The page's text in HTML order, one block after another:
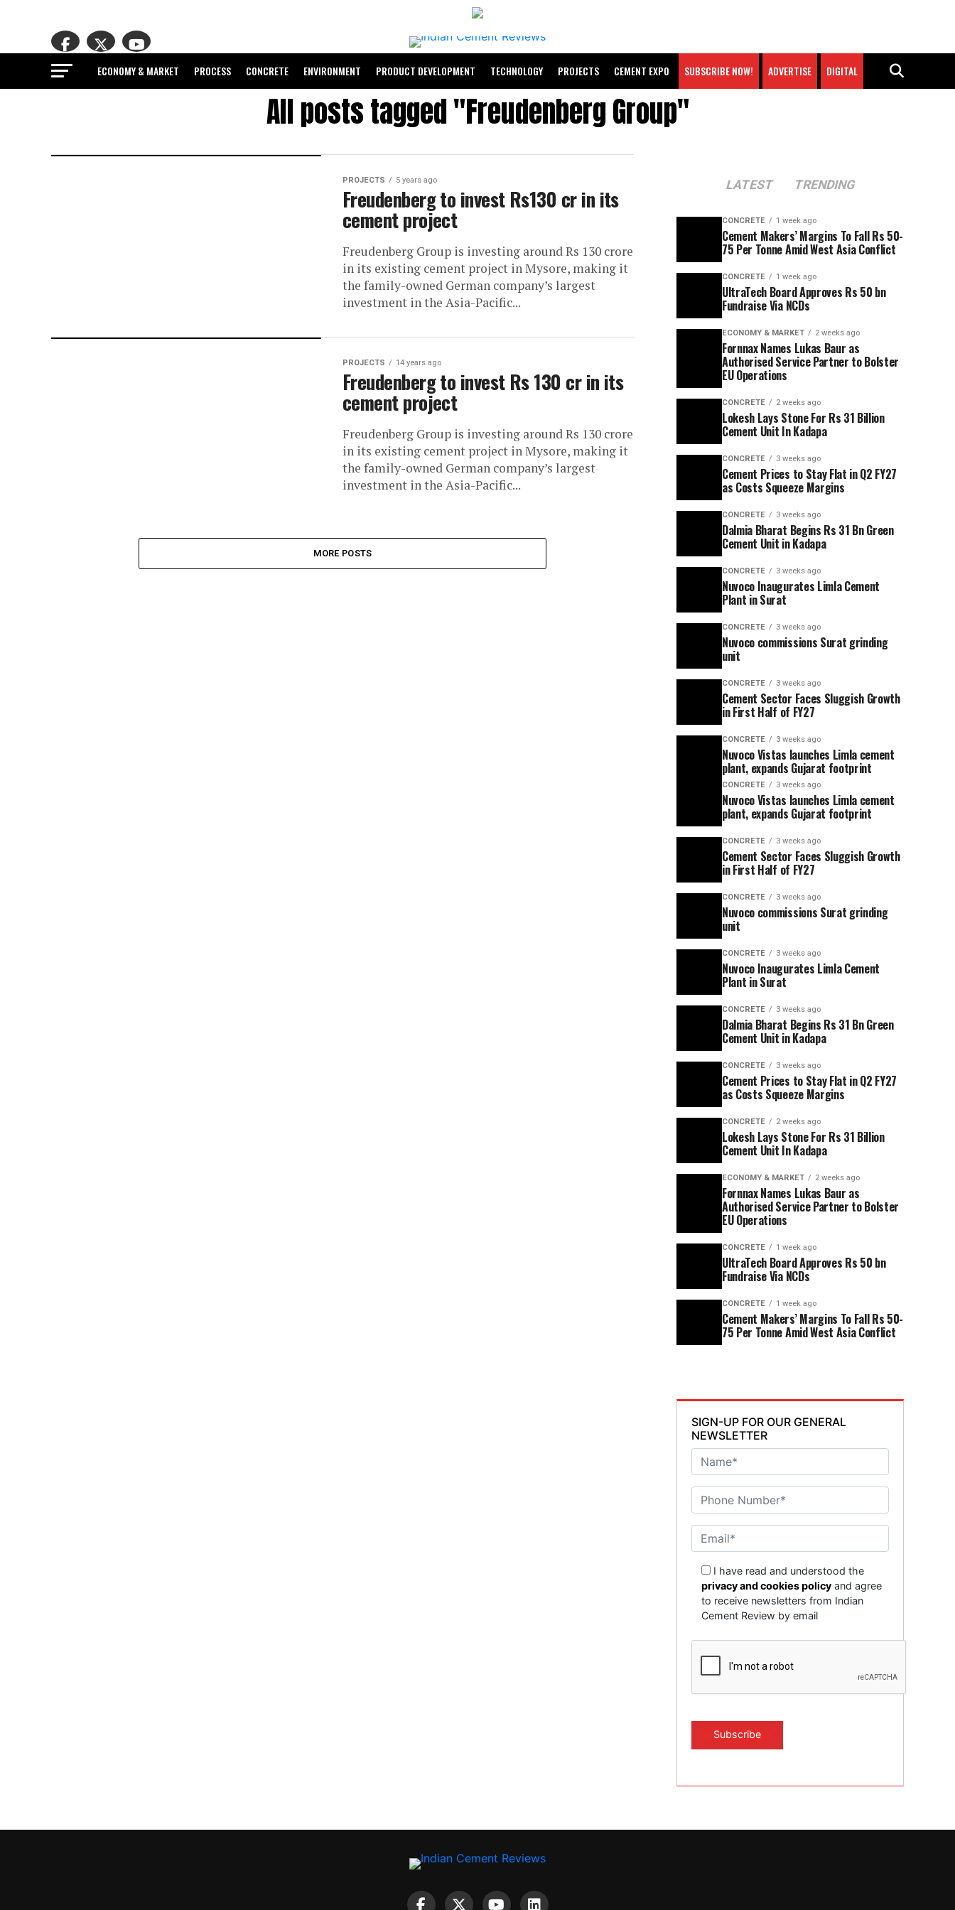
ECONOMY & MARKET PROCESS CONCRETE ENVIRONMENT PRODUCT DEVELOPMENT TECHNOLOGY PROJECTS CEMENT EXPO SUBSCRIBE NOW! ADVERTISE DIGITAL
All posts tagged "Freudenberg Group"
PROJECTS 5 years ago
Freudenberg to invest Rs130 cr in its
cement project
Freudenberg Group is investing around Rs 130 crore
in its existing cement project in Mysore, making it
the family-owned German company’s largest
investment in the Asia-Pacific...
PROJECTS 14 years ago
Freudenberg to invest Rs 130 cr in its
cement project
Freudenberg Group is investing around Rs 130 crore
in its existing cement project in Mysore, making it
the family-owned German company’s largest
investment in the Asia-Pacific...
MORE POSTS
LATEST TRENDING
CONCRETE 1 week ago
Cement Makers’ Margins To Fall Rs 50-
75 Per Tonne Amid West Asia Conflict
CONCRETE 1 week ago
UltraTech Board Approves Rs 50 bn
Fundraise Via NCDs
ECONOMY & MARKET 2 weeks ago
Fornnax Names Lukas Baur as
Authorised Service Partner to Bolster
EU Operations
CONCRETE 2 weeks ago
Lokesh Lays Stone For Rs 31 Billion
Cement Unit In Kadapa
CONCRETE 3 weeks ago
Cement Prices to Stay Flat in Q2 FY27
as Costs Squeeze Margins
CONCRETE 3 weeks ago
Dalmia Bharat Begins Rs 31 Bn Green
Cement Unit in Kadapa
CONCRETE 3 weeks ago
Nuvoco Inaugurates Limla Cement
Plant in Surat
CONCRETE 3 weeks ago
Nuvoco commissions Surat grinding
unit
CONCRETE 3 weeks ago
Cement Sector Faces Sluggish Growth
in First Half of FY27
CONCRETE 3 weeks ago
Nuvoco Vistas launches Limla cement
plant, expands Gujarat footprint
CONCRETE 3 weeks ago
Nuvoco Vistas launches Limla cement
plant, expands Gujarat footprint
CONCRETE 3 weeks ago
Cement Sector Faces Sluggish Growth
in First Half of FY27
CONCRETE 3 weeks ago
Nuvoco commissions Surat grinding
unit
CONCRETE 3 weeks ago
Nuvoco Inaugurates Limla Cement
Plant in Surat
CONCRETE 3 weeks ago
Dalmia Bharat Begins Rs 31 Bn Green
Cement Unit in Kadapa
CONCRETE 3 weeks ago
Cement Prices to Stay Flat in Q2 FY27
as Costs Squeeze Margins
CONCRETE 2 weeks ago
Lokesh Lays Stone For Rs 31 Billion
Cement Unit In Kadapa
ECONOMY & MARKET 2 weeks ago
Fornnax Names Lukas Baur as
Authorised Service Partner to Bolster
EU Operations
CONCRETE 1 week ago
UltraTech Board Approves Rs 50 bn
Fundraise Via NCDs
CONCRETE 1 week ago
Cement Makers’ Margins To Fall Rs 50-
75 Per Tonne Amid West Asia Conflict
SIGN-UP FOR OUR GENERAL
NEWSLETTER
I have read and understood the
privacy and cookies policy and agree
to receive newsletters from Indian
Cement Review by email